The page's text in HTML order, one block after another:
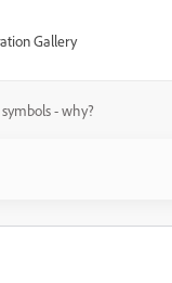
Gallery
- why?